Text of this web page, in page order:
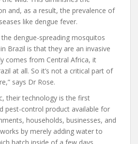
and, as a result, the prevalence of
like dengue fever.
dengue-spreading mosquitos
Brazil is that they are an invasive
comes from Central Africa, it
at all. So it’s not a critical part of
says Dr Rose.
their technology is the first
pest-control product available for
households, businesses, and
by merely adding water to